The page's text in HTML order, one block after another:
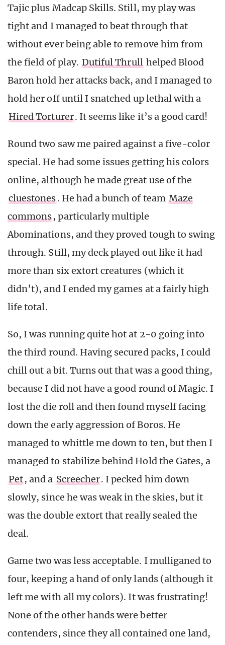
Tajic plus Madcap Skills. Still, my play was
tight and I managed to beat through that
without ever being able to remove him from
the field of play. Dutiful Thrull helped Blood
Baron hold her attacks back, and I managed to
hold her off until I snatched up lethal with a
Hired Torturer. It seems like it’s a good card!
Round two saw me paired against a five-color
special. He had some issues getting his colors
online, although he made great use of the
cluestones. He had a bunch of team Maze
commons, particularly multiple
Abominations, and they proved tough to swing
through. Still, my deck played out like it had
more than six extort creatures (which it
didn’t), and I ended my games at a fairly high
life total.
So, I was running quite hot at 2-0 going into
the third round. Having secured packs, I could
chill out a bit. Turns out that was a good thing,
because I did not have a good round of Magic. I
lost the die roll and then found myself facing
down the early aggression of Boros. He
managed to whittle me down to ten, but then I
managed to stabilize behind Hold the Gates, a
Pet, and a Screecher. I pecked him down
slowly, since he was weak in the skies, but it
was the double extort that really sealed the
deal.
Game two was less acceptable. I mulliganed to
four, keeping a hand of only lands (although it
left me with all my colors). It was frustrating!
None of the other hands were better
contenders, since they all contained one land,